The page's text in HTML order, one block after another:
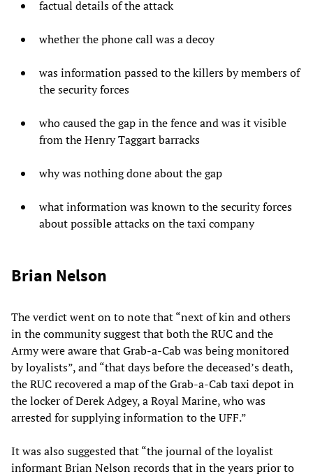
factual details of the attack
whether the phone call was a decoy
was information passed to the killers by members of
the security forces
who caused the gap in the fence and was it visible
from the Henry Taggart barracks
why was nothing done about the gap
what information was known to the security forces
about possible attacks on the taxi company
Brian Nelson
The verdict went on to note that “next of kin and others
in the community suggest that both the RUC and the
Army were aware that Grab-a-Cab was being monitored
by loyalists”, and “that days before the deceased’s death,
the RUC recovered a map of the Grab-a-Cab taxi depot in
the locker of Derek Adgey, a Royal Marine, who was
arrested for supplying information to the UFF.”
It was also suggested that “the journal of the loyalist
informant Brian Nelson records that in the years prior to